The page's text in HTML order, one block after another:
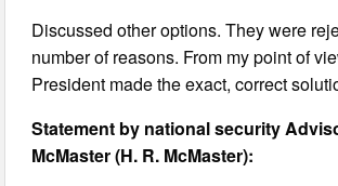
Discussed other options. They were
number of reasons. From my point of
President made the exact, correct
Statement by national security
McMaster (H. R. McMaster):